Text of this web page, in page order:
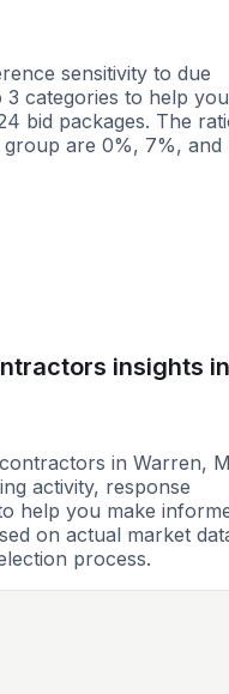
sensitivity to due
3 categories to help you
bid packages. The
are 0%, 7%, and
insights in
in Warren,
activity, response
help you make
on actual market
process.